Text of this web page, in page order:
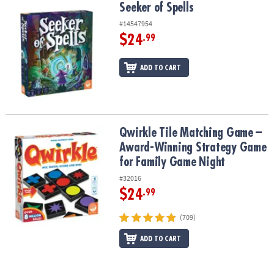
Seeker of Spells
#14547954
$24.99
ADD TO CART
Qwirkle Tile Matching Game – Award-Winning Strategy Game for
Qwirkle Tile Matching Game –
Award-Winning Strategy Game
for Family Game Night
#32016
$24.99
(709)
ADD TO CART